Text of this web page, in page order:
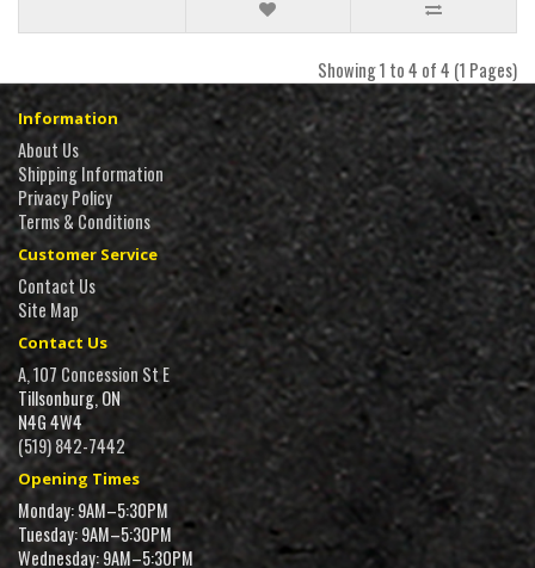
Showing 1 to 4 of 4 (1 Pages)
Information
About Us
Shipping Information
Privacy Policy
Terms & Conditions
Customer Service
Contact Us
Site Map
Contact Us
A, 107 Concession St E
Tillsonburg, ON
N4G 4W4
(519) 842-7442
Opening Times
Monday: 9AM–5:30PM
Tuesday: 9AM–5:30PM
Wednesday: 9AM–5:30PM